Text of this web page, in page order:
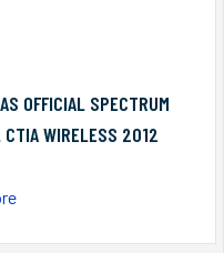
OFFICIAL SPECTRUM
CTIA WIRELESS 2012